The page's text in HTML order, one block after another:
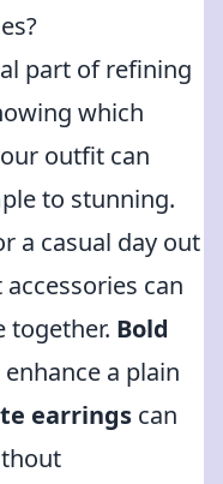
part of refining
which
outfit can
to stunning.
a casual day out
can
together. Bold
enhance a plain
earrings can